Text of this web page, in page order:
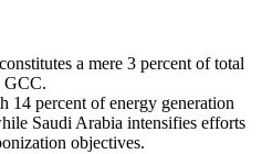
a mere 3 percent of total
GCC.
14 percent of energy generation
Saudi Arabia intensifies efforts
objectives.